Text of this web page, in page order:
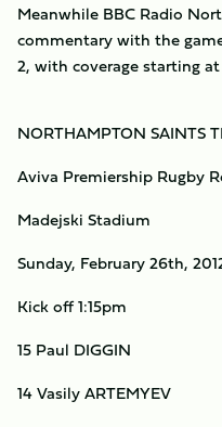
Meanwhile BBC Radio
commentary with the
2, with coverage starting at
NORTHAMPTON SAINTS
Aviva Premiership Rugby
Madejski Stadium
Sunday, February 26th,
Kick off 1:15pm
15 Paul DIGGIN
14 Vasily ARTEMYEV